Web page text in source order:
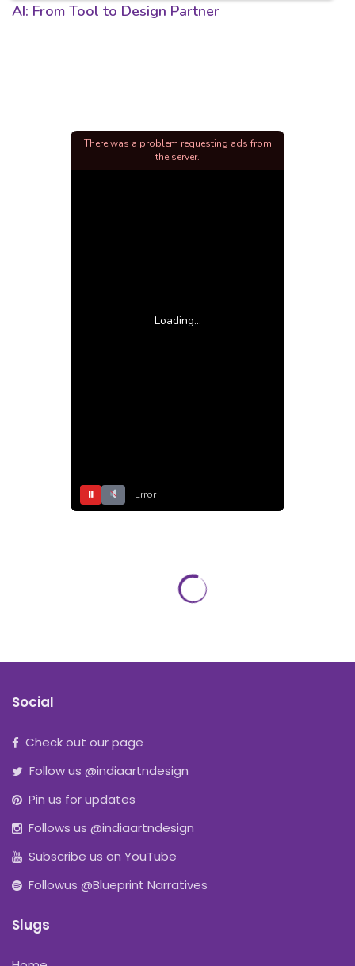
AI: From Tool to Design Partner
Loading...
⏸ Error
There was a problem requesting ads from
the server.
Social
Check out our page
Follow us @indiaartndesign
Pin us for updates
Follows us @indiaartndesign
Subscribe us on YouTube
Followus @Blueprint Narratives
Slugs